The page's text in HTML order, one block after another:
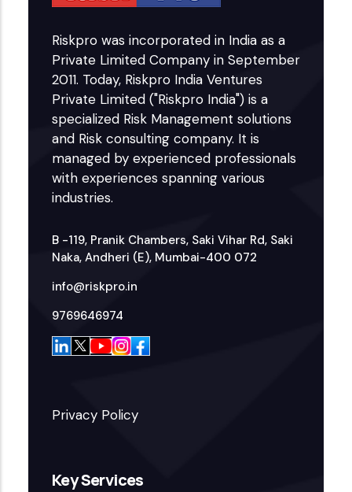
Riskpro was incorporated in India as a
Private Limited Company in September
2011. Today, Riskpro India Ventures
Private Limited ("Riskpro India") is a
specialized Risk Management solutions
and Risk consulting company. It is
managed by experienced professionals
with experiences spanning various
industries.
B -119, Pranik Chambers, Saki Vihar Rd, Saki
Naka, Andheri (E), Mumbai-400 072
info@riskpro.in
9769646974
Privacy Policy
Key Services